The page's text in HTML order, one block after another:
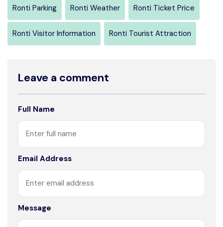
Ronti Parking Ronti Weather Ronti Ticket Price
Ronti Visitor Information Ronti Tourist Attraction
Leave a comment
Full Name
Email Address
Message